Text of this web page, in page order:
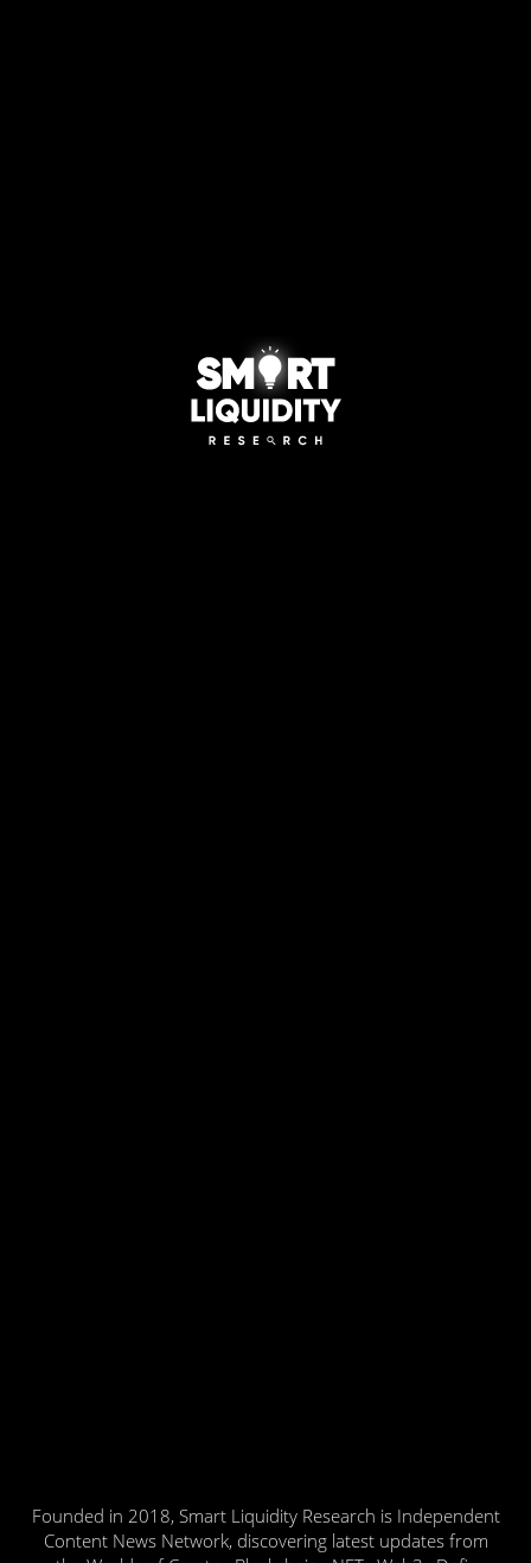
Founded in 2018, Smart Liquidity Research is Independent
Content News Network, discovering latest updates from